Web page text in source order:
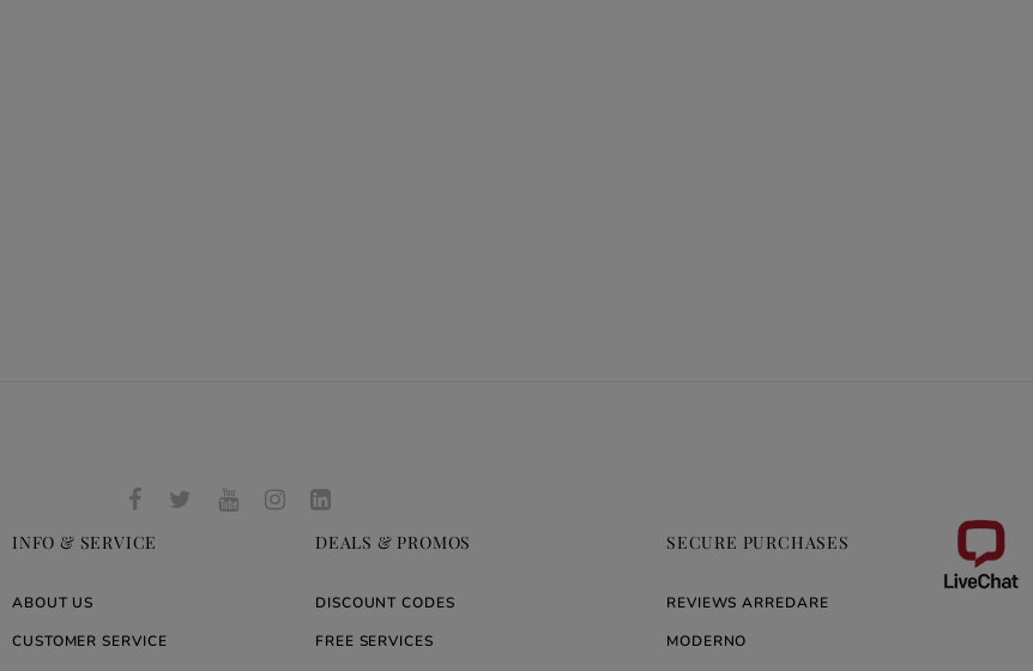
INFO & SERVICE
ABOUT US
CUSTOMER SERVICE
DEALS & PROMOS
DISCOUNT CODES
FREE SERVICES
SECURE PURCHASES
REVIEWS ARREDARE
MODERNO